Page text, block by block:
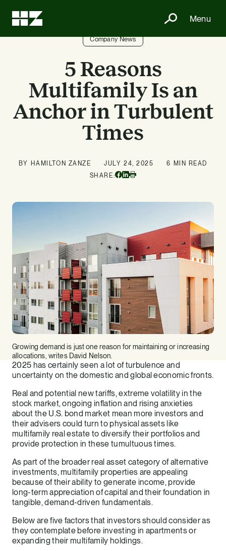
Menu
Company News
5 Reasons
Multifamily Is an
Anchor in Turbulent
Times
BY HAMILTON ZANZE JULY 24, 2025
6 MIN READ
SHARE:
Facebook
Linkedin
Growing demand is just one reason for maintaining or increasing
allocations, writes David Nelson.
2025 has certainly seen a lot of turbulence and
uncertainty on the domestic and global economic fronts.
Real and potential new tariffs, extreme volatility in the
stock market, ongoing inflation and rising anxieties
about the U.S. bond market mean more investors and
their advisers could turn to physical assets like
multifamily real estate to diversify their portfolios and
provide protection in these tumultuous times.
As part of the broader real asset category of alternative
investments, multifamily properties are appealing
because of their ability to generate income, provide
long-term appreciation of capital and their foundation in
tangible, demand-driven fundamentals.
Below are five factors that investors should consider as
they contemplate before investing in apartments or
expanding their multifamily holdings.